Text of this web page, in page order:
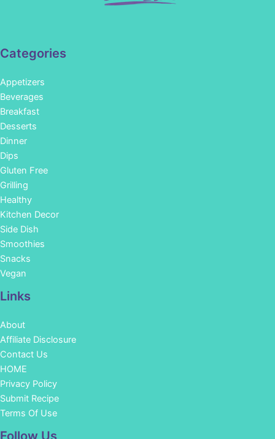
Categories
Appetizers
Beverages
Breakfast
Desserts
Dinner
Dips
Gluten Free
Grilling
Healthy
Kitchen Decor
Side Dish
Smoothies
Snacks
Vegan
Links
About
Affiliate Disclosure
Contact Us
HOME
Privacy Policy
Submit Recipe
Terms Of Use
Follow Us